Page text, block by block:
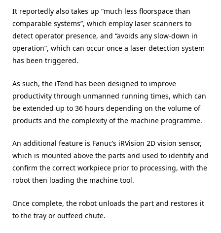
It reportedly also takes up “much less floorspace than
comparable systems”, which employ laser scanners to
detect operator presence, and “avoids any slow-down in
operation”, which can occur once a laser detection system
has been triggered.
As such, the iTend has been designed to improve
productivity through unmanned running times, which can
be extended up to 36 hours depending on the volume of
products and the complexity of the machine programme.
An additional feature is Fanuc’s iRVision 2D vision sensor,
which is mounted above the parts and used to identify and
confirm the correct workpiece prior to processing, with the
robot then loading the machine tool.
Once complete, the robot unloads the part and restores it
to the tray or outfeed chute.